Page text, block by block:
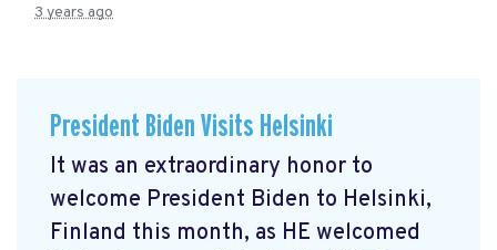
3 years ago
President Biden Visits Helsinki
It was an extraordinary honor to
welcome President Biden to Helsinki,
Finland this month, as HE welcomed